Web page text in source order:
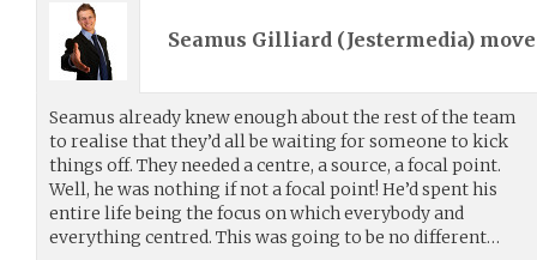
Seamus Gilliard (Jestermedia)
Seamus already knew enough about the rest of the team
to realise that they’d all be waiting for someone to kick
things off. They needed a centre, a source, a focal point.
Well, he was nothing if not a focal point! He’d spent his
entire life being the focus on which everybody and
everything centred. This was going to be no different…